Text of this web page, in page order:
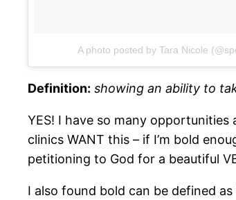
A photo posted by Tara Nicole
Definition: showing an ability to
YES! I have so many
clinics WANT this – if I’m bold
petitioning to God for a beautiful
I also found bold can be defined